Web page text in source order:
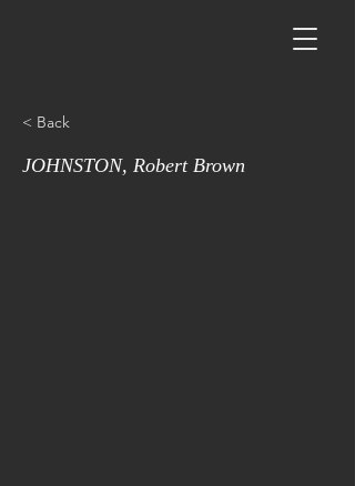
< Back
JOHNSTON, Robert Brown